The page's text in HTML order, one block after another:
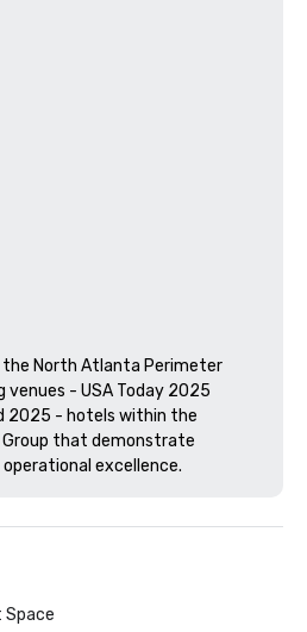
the North Atlanta Perimeter
venues - USA Today 2025
2025 - hotels within the
that demonstrate
excellence.
Space